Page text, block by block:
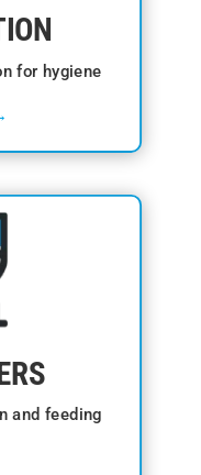
for hygiene
and feeding